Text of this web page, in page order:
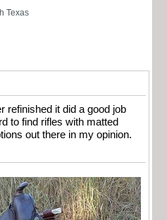
Texas
refinished it did a good job
to find rifles with matted
out there in my opinion.